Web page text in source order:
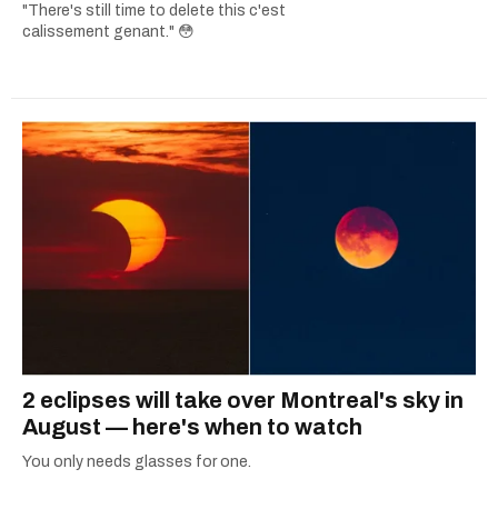
"There's still time to delete this c'est
calissement genant." 😳
2 eclipses will take over Montreal's sky in
August — here's when to watch
You only needs glasses for one.